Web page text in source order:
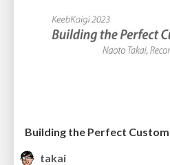
Building the Perfect
takai